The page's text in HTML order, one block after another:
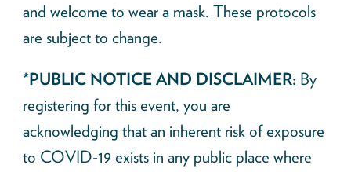
and welcome to wear a mask. These protocols
are subject to change.
*PUBLIC NOTICE AND DISCLAIMER: By
registering for this event, you are
acknowledging that an inherent risk of exposure
to COVID-19 exists in any public place where